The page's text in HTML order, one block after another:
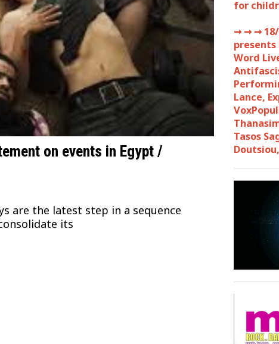
on events in Egypt /
are the latest step in a sequence
its
for
➞ ➞ ➞
presents
Word
Lance,
Tasos